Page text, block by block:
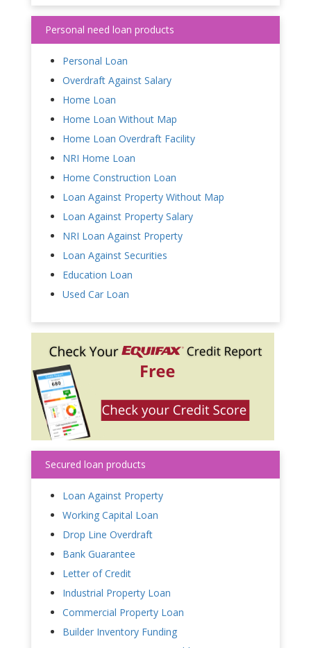
Personal need loan products
Personal Loan
Overdraft Against Salary
Home Loan
Home Loan Without Map
Home Loan Overdraft Facility
NRI Home Loan
Home Construction Loan
Loan Against Property Without Map
Loan Against Property Salary
NRI Loan Against Property
Loan Against Securities
Education Loan
Used Car Loan
Secured loan products
Loan Against Property
Working Capital Loan
Drop Line Overdraft
Bank Guarantee
Letter of Credit
Industrial Property Loan
Commercial Property Loan
Builder Inventory Funding